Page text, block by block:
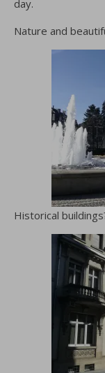
day.
Nature and
Historical